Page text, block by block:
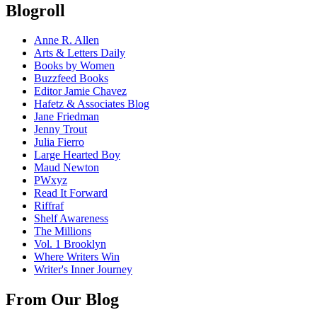
Blogroll
Anne R. Allen
Arts & Letters Daily
Books by Women
Buzzfeed Books
Editor Jamie Chavez
Hafetz & Associates Blog
Jane Friedman
Jenny Trout
Julia Fierro
Large Hearted Boy
Maud Newton
PWxyz
Read It Forward
Riffraf
Shelf Awareness
The Millions
Vol. 1 Brooklyn
Where Writers Win
Writer's Inner Journey
From Our Blog